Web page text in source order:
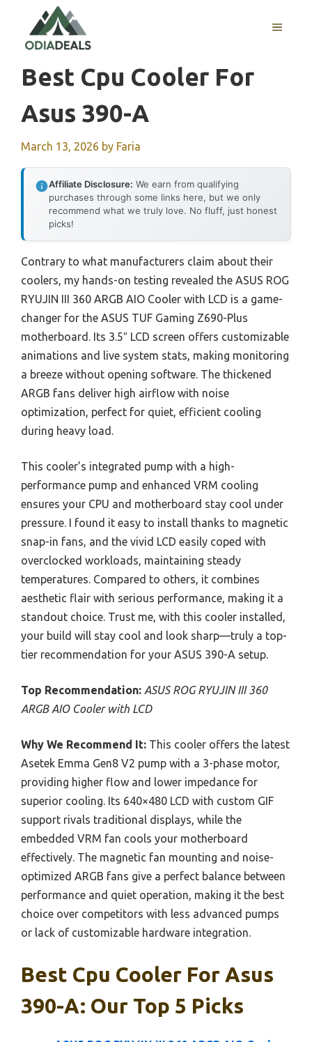
content
MENU
Best Cpu Cooler For
Asus 390-A
March 13, 2026 by Faria
Affiliate Disclosure: We earn from qualifying
purchases through some links here, but we only
recommend what we truly love. No fluff, just honest
picks!
Contrary to what manufacturers claim about their
coolers, my hands-on testing revealed the ASUS ROG
RYUJIN III 360 ARGB AIO Cooler with LCD is a game-
changer for the ASUS TUF Gaming Z690-Plus
motherboard. Its 3.5″ LCD screen offers customizable
animations and live system stats, making monitoring
a breeze without opening software. The thickened
ARGB fans deliver high airflow with noise
optimization, perfect for quiet, efficient cooling
during heavy load.
This cooler’s integrated pump with a high-
performance pump and enhanced VRM cooling
ensures your CPU and motherboard stay cool under
pressure. I found it easy to install thanks to magnetic
snap-in fans, and the vivid LCD easily coped with
overclocked workloads, maintaining steady
temperatures. Compared to others, it combines
aesthetic flair with serious performance, making it a
standout choice. Trust me, with this cooler installed,
your build will stay cool and look sharp—truly a top-
tier recommendation for your ASUS 390-A setup.
Top Recommendation: ASUS ROG RYUJIN III 360
ARGB AIO Cooler with LCD
Why We Recommend It: This cooler offers the latest
Asetek Emma Gen8 V2 pump with a 3-phase motor,
providing higher flow and lower impedance for
superior cooling. Its 640×480 LCD with custom GIF
support rivals traditional displays, while the
embedded VRM fan cools your motherboard
effectively. The magnetic fan mounting and noise-
optimized ARGB fans give a perfect balance between
performance and quiet operation, making it the best
choice over competitors with less advanced pumps
or lack of customizable hardware integration.
Best Cpu Cooler For Asus
390-A: Our Top 5 Picks